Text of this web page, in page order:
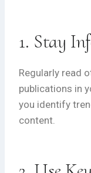
1. Stay
Regularly read
publications in
you identify
content.